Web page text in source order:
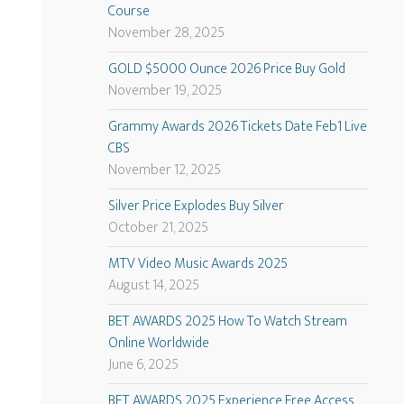
Course
November 28, 2025
GOLD $5000 Ounce 2026 Price Buy Gold
November 19, 2025
Grammy Awards 2026 Tickets Date Feb1 Live
CBS
November 12, 2025
Silver Price Explodes Buy Silver
October 21, 2025
MTV Video Music Awards 2025
August 14, 2025
BET AWARDS 2025 How To Watch Stream
Online Worldwide
June 6, 2025